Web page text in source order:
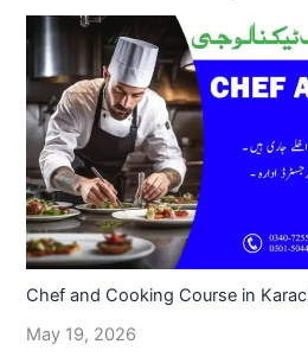
Chef and Cooking Course in
May 19, 2026